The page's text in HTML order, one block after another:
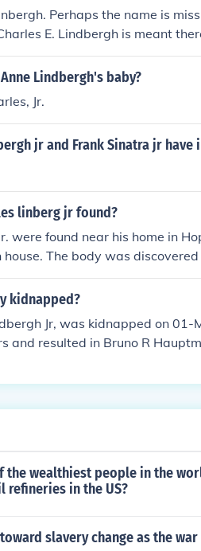
Perhaps the name is
E. Lindbergh is meant
A. Lindbergh. Charles is
Lindbergh's baby?
Jr.
jr and Frank Sinatra jr have
linberg jr found?
were found near his home in
The body was
Lindbergh Jr. had
kidnapped?
Jr, was kidnapped on 01-
and resulted in Bruno R
the wealthiest people in the
in the US?
slavery change as the war